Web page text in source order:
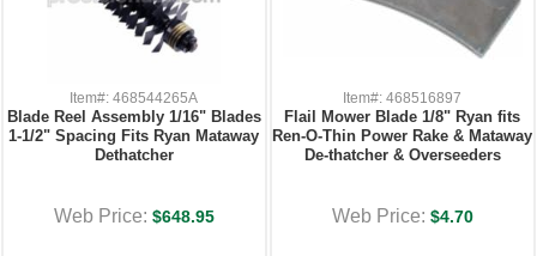
Item#: 468544265A
Blade Reel Assembly 1/16" Blades
1-1/2" Spacing Fits Ryan Mataway
Dethatcher
Web Price: $648.95
Item#: 468516897
Flail Mower Blade 1/8" Ryan fits
Ren-O-Thin Power Rake & Mataway
De-thatcher & Overseeders
Web Price: $4.70